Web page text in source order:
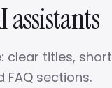
clear titles, short
sections.